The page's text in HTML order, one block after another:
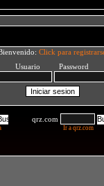
Click para
Usuario Password
qrz.com
Ir a qrz.com